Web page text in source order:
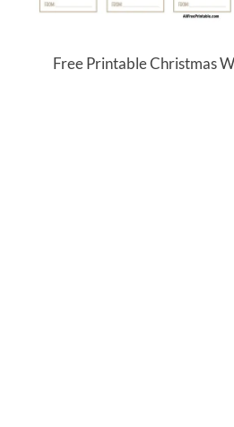
Free Printable Christmas